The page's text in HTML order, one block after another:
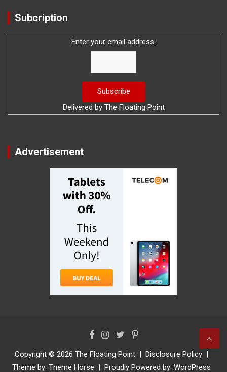
Subcription
Enter your email address:
Delivered by The Floating Point
Advertisement
Copyright © 2026 The Floating Point
Disclosure Policy
Theme by: Theme Horse Proudly Powered by: WordPress